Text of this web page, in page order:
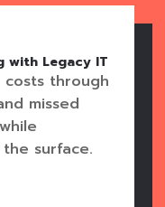
with Legacy IT
through
missed
surface.